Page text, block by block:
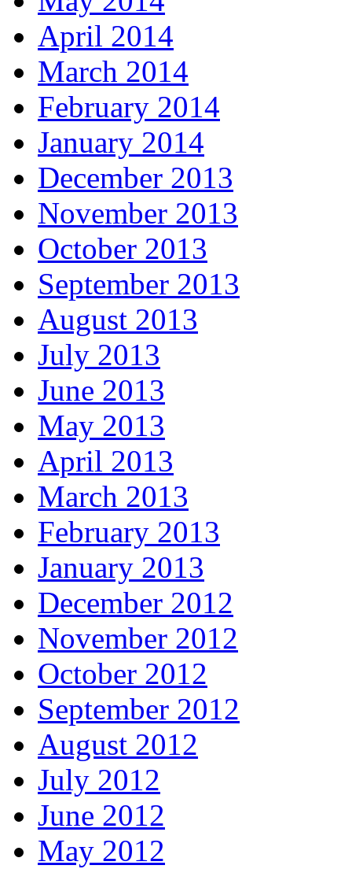
April 2014
March 2014
February 2014
January 2014
December 2013
November 2013
October 2013
September 2013
August 2013
July 2013
June 2013
May 2013
April 2013
March 2013
February 2013
January 2013
December 2012
November 2012
October 2012
September 2012
August 2012
July 2012
June 2012
May 2012